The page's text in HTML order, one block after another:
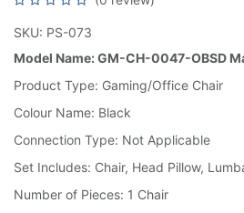
SKU: PS-073
Model Name: GM-CH-0047-OBSD
Product Type: Gaming/Office Chair
Colour Name: Black
Connection Type: Not Applicable
Set Includes: Chair, Head Pillow,
Number of Pieces: 1 Chair